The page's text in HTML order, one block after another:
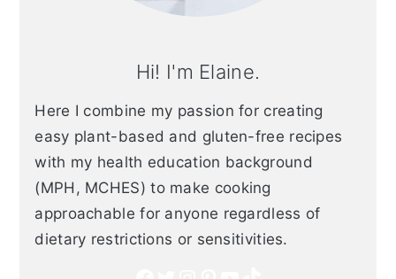
Hi! I'm Elaine.
Here I combine my passion for creating
easy plant-based and gluten-free recipes
with my health education background
(MPH, MCHES) to make cooking
approachable for anyone regardless of
dietary restrictions or sensitivities.